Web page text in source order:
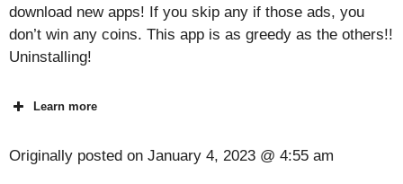
download new apps! If you skip any if those ads, you
don’t win any coins. This app is as greedy as the others!!
Uninstalling!
Learn more
Originally posted on January 4, 2023 @ 4:55 am